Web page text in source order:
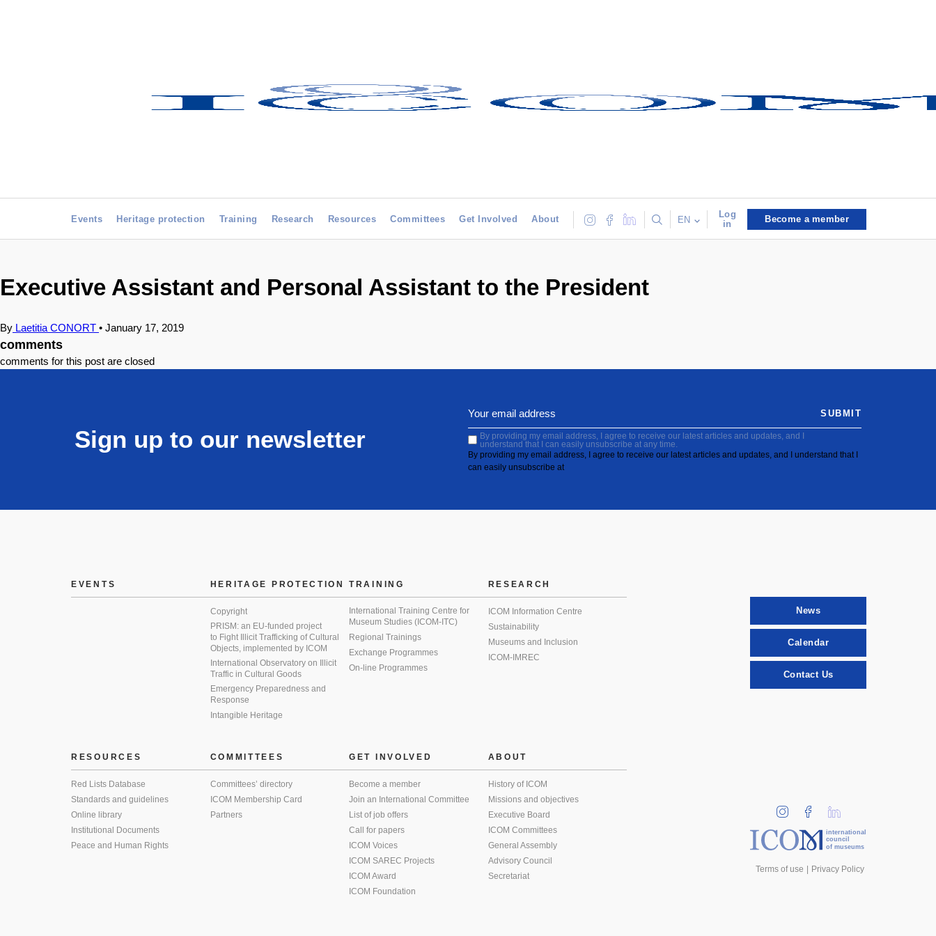
Events Heritage protection Training Research Resources Committees Get Involved About EN
Log
in
Become a member
Executive Assistant and Personal Assistant to the President
By Laetitia CONORT • January 17, 2019
comments
comments for this post are closed
Sign up to our newsletter
By providing my email address, I agree to receive our latest articles and updates, and I
understand that I can easily unsubscribe at any time.
By providing my email address, I agree to receive our latest articles and updates, and I understand that I
can easily unsubscribe at
SUBMIT
EVENTS HERITAGE PROTECTION
Copyright
PRISM: an EU-funded project
to Fight Illicit Trafficking of Cultural
Objects, implemented by ICOM
International Observatory on Illicit
Traffic in Cultural Goods
Emergency Preparedness and
Response
Intangible Heritage
TRAINING
International Training Centre for
Museum Studies (ICOM-ITC)
Regional Trainings
Exchange Programmes
On-line Programmes
RESEARCH
ICOM Information Centre
Sustainability
Museums and Inclusion
ICOM-IMREC
RESOURCES
Red Lists Database
Standards and guidelines
Online library
Institutional Documents
Peace and Human Rights
COMMITTEES
Committees’ directory
ICOM Membership Card
Partners
GET INVOLVED
Become a member
Join an International Committee
List of job offers
Call for papers
ICOM Voices
ICOM SAREC Projects
ICOM Award
ICOM Foundation
ABOUT
History of ICOM
Missions and objectives
Executive Board
ICOM Committees
General Assembly
Advisory Council
Secretariat
News
Calendar
Contact Us
international
council
of museums
Terms of use Privacy Policy